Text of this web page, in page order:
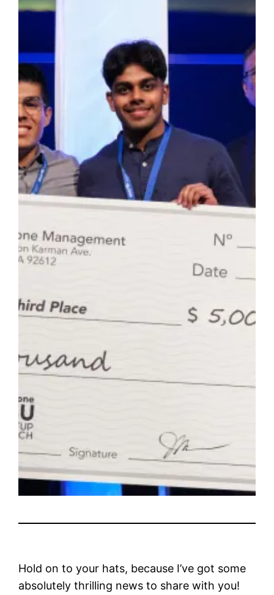
Hold on to your hats, because I’ve got some
absolutely thrilling news to share with you!